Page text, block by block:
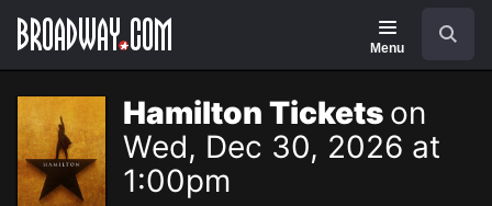
Navigation
Menu
Hamilton Tickets on
Wed, Dec 30, 2026 at
1:00pm